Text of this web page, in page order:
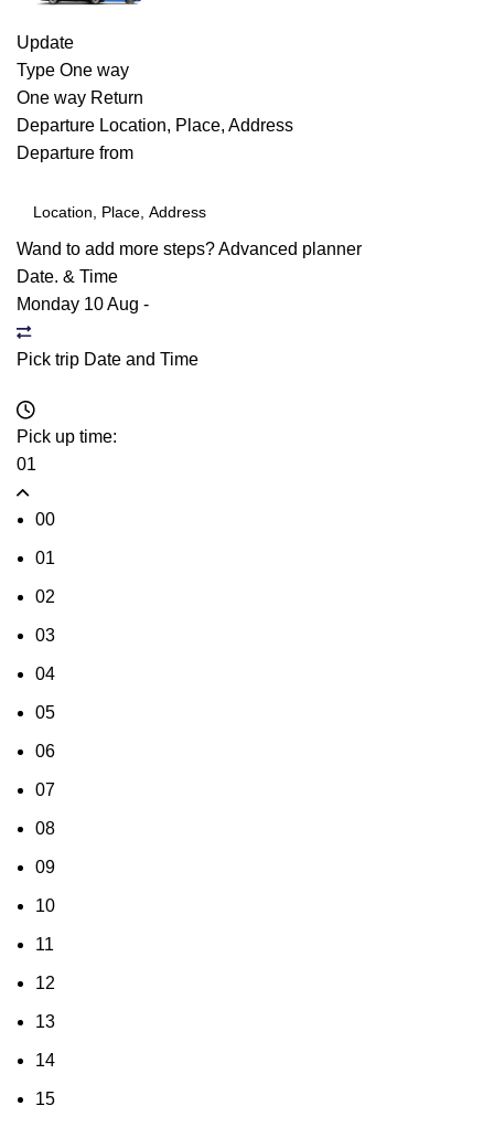
Update
Type One way
One way Return
Departure Location, Place, Address
Departure from
Wand to add more steps?Advanced planner
Date. & Time
Monday 10 Aug -
Pick trip Date and Time
Pick up time:
01
00
01
02
03
04
05
06
07
08
09
10
11
12
13
14
15